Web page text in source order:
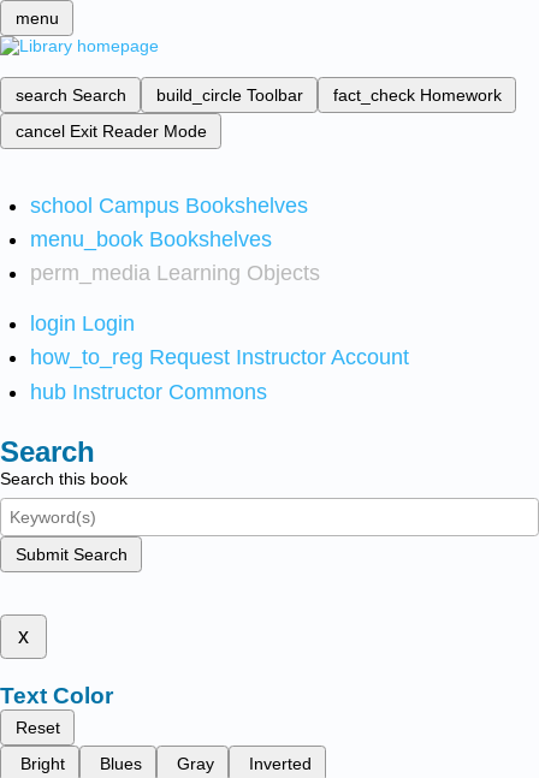
menu
search Search build_circle Toolbar fact_check Homework
cancel Exit Reader Mode
school Campus Bookshelves
menu_book Bookshelves
perm_media Learning Objects
login Login
how_to_reg Request Instructor Account
hub Instructor Commons
Search
Search this book
Submit Search
x
Text Color
Reset
Bright
Blues Gray Inverted